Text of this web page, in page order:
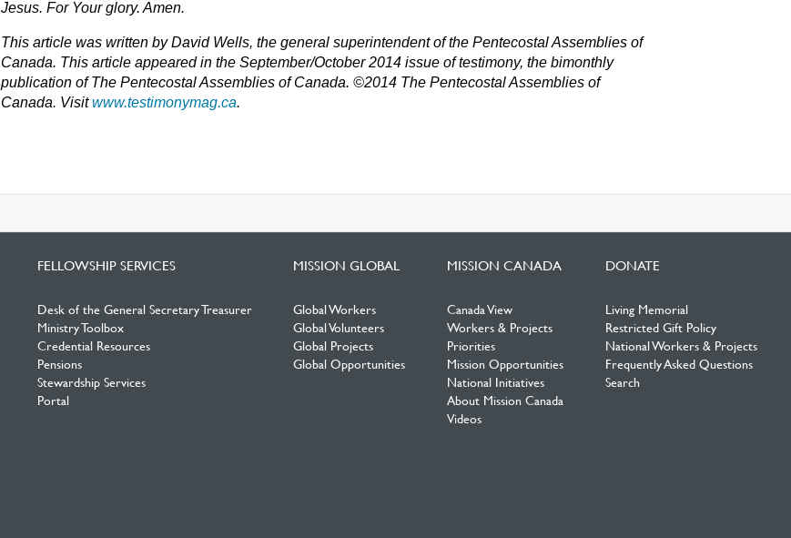
Jesus. For Your glory. Amen.
This article was written by David Wells, the general superintendent of the Pentecostal Assemblies of
Canada. This article appeared in the September/October 2014 issue of testimony, the bimonthly
publication of The Pentecostal Assemblies of Canada. ©2014 The Pentecostal Assemblies of
Canada. Visitwww.testimonymag.ca.
FELLOWSHIP SERVICES
Desk of the General Secretary Treasurer
Ministry Toolbox
Credential Resources
Pensions
Stewardship Services
Portal
MISSION GLOBAL
Global Workers
Global Volunteers
Global Projects
Global Opportunities
MISSION CANADA
Canada View
Workers & Projects
Priorities
Mission Opportunities
National Initiatives
About Mission Canada
Videos
DONATE
Living Memorial
Restricted Gift Policy
National Workers & Projects
Frequently Asked Questions
Search